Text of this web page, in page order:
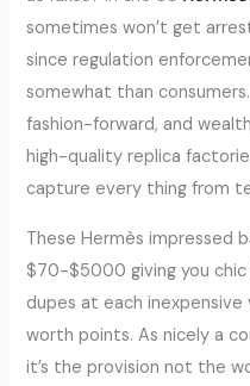
sometimes won’t get
since regulation
somewhat than
fashion-forward, and
high-quality replica
capture every thing from
These Hermès impressed
$70-$5000 giving you chic
dupes at each
worth points. As nicely a
it’s the provision not the